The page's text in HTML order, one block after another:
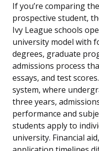
If you’re comparing
prospective student,
Ivy League schools
university model with
degrees, graduate
admissions process
essays, and test
system, where
three years,
performance and
students apply to
university. Financial